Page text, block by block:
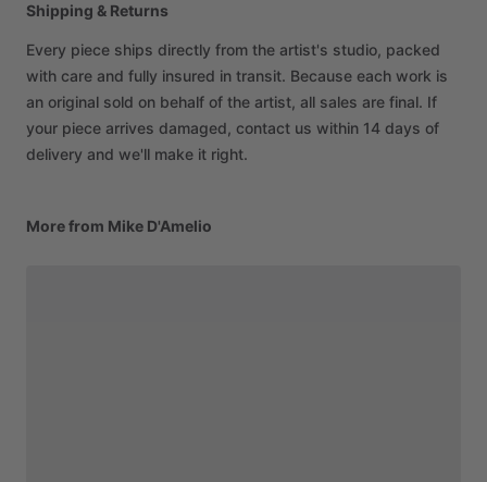
Shipping & Returns
Every piece ships directly from the artist's studio, packed
with care and fully insured in transit. Because each work is
an original sold on behalf of the artist, all sales are final. If
your piece arrives damaged, contact us within 14 days of
delivery and we'll make it right.
More from Mike D'Amelio